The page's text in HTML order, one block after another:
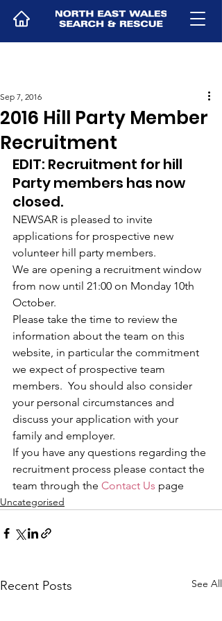
2016 Hill Party Member
Recruitment
Sep 7, 2016
EDIT: Recruitment for hill
Party members has now
closed.
NEWSAR is pleased to invite
applications for prospective new
volunteer hill party members.
We are opening a recruitment window
from now until 21:00 on Monday 10th
October.
Please take the time to review the
information about the team on this
website, in particular the commitment
we expect of prospective team
members.  You should also consider
your personal circumstances and
discuss your application with your
family and employer.
If you have any questions regarding the
recruitment process please contact the
team through the Contact Us page
Uncategorised
Recent Posts See All